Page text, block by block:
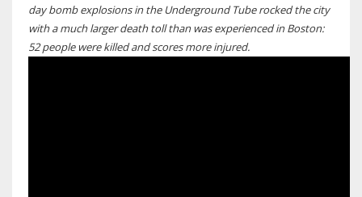
day bomb explosions in the Underground Tube rocked the city
with a much larger death toll than was experienced in Boston:
52 people were killed and scores more injured.